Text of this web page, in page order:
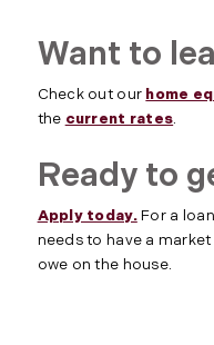
Want to
Check out our home
the current rates.
Ready to
Apply today.For a
needs to have a
owe on the house.